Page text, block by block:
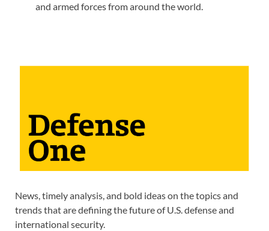
and armed forces from around the world.
News, timely analysis, and bold ideas on the topics and
trends that are defining the future of U.S. defense and
international security.